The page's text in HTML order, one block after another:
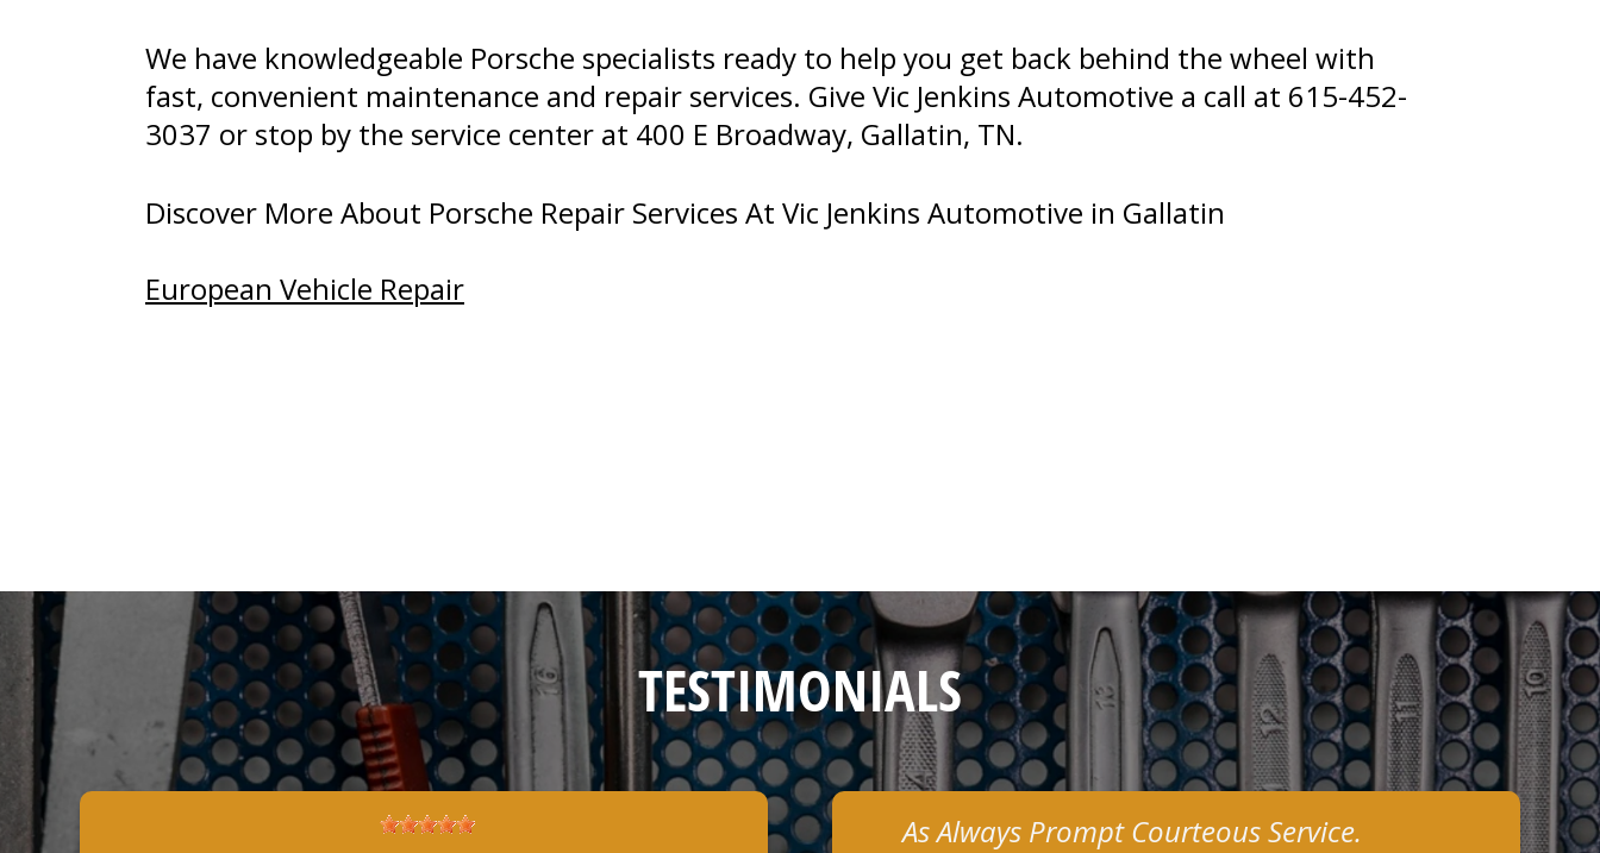
We have knowledgeable Porsche specialists ready to help you get back behind the wheel with
fast, convenient maintenance and repair services. Give Vic Jenkins Automotive a call at 615-452-
3037 or stop by the service center at 400 E Broadway, Gallatin, TN.
Discover More About Porsche Repair Services At Vic Jenkins Automotive in Gallatin
European Vehicle Repair
TESTIMONIALS
As Always Prompt Courteous Service.